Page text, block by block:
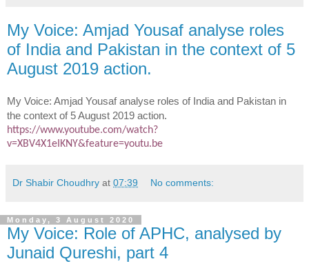
My Voice: Amjad Yousaf analyse roles
of India and Pakistan in the context of 5
August 2019 action.
My Voice: Amjad Yousaf analyse roles of India and Pakistan in
the context of 5 August 2019 action.
https://www.youtube.com/watch?
v=XBV4X1eIKNY&feature=youtu.be
Dr Shabir Choudhry at 07:39 No comments:
Monday, 3 August 2020
My Voice: Role of APHC, analysed by
Junaid Qureshi, part 4